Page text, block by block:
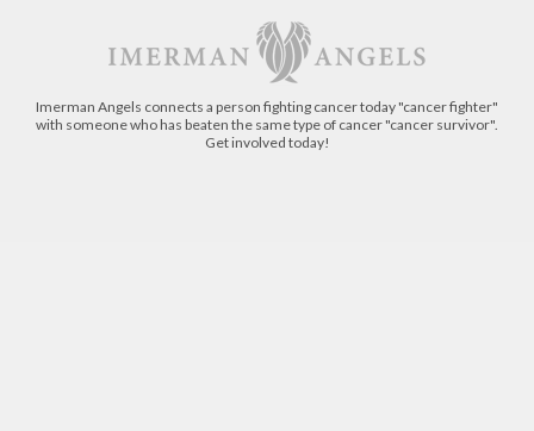
Imerman Angels connects a person fighting cancer today "cancer fighter"
with someone who has beaten the same type of cancer "cancer survivor".
Get involved today!